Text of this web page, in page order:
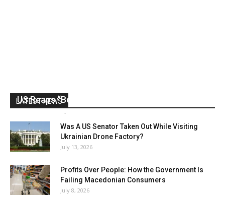
LATEST NEWS
US Reaps “Benefits” of Electing a Con Man
-
Was A US Senator Taken Out While Visiting
Ukrainian Drone Factory?
July 13, 2026
Profits Over People: How the Government Is
Failing Macedonian Consumers
July 8, 2026